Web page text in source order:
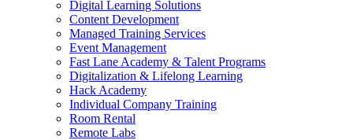
Digital Learning Solutions
Content Development
Managed Training Services
Event Management
Fast Lane Academy & Talent Programs
Digitalization & Lifelong Learning
Hack Academy
Individual Company Training
Room Rental
Remote Labs